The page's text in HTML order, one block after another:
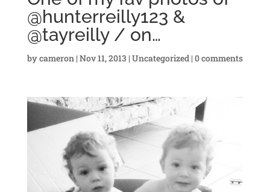
@hunterreilly123 &
@tayreilly / on…
bycameron | Nov 11, 2013 | Uncategorized| 0 comments